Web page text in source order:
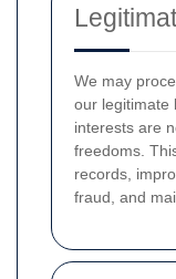
We may
our legitimate
interests are
freedoms.
records,
fraud, and